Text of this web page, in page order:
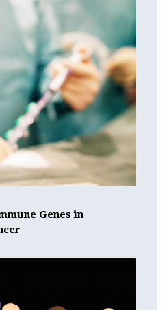
Genes in